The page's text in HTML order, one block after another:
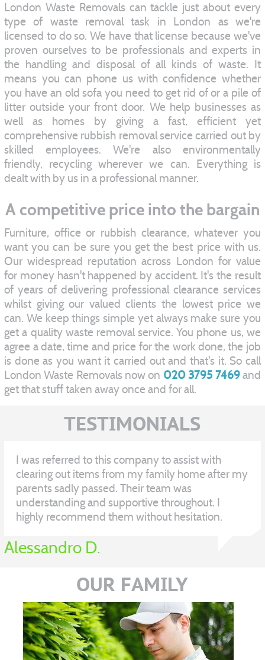
London Waste Removals can tackle just about every
type of waste removal task in London as we're
licensed to do so. We have that license because we've
proven ourselves to be professionals and experts in
the handling and disposal of all kinds of waste. It
means you can phone us with confidence whether
you have an old sofa you need to get rid of or a pile of
litter outside your front door. We help businesses as
well as homes by giving a fast, efficient yet
comprehensive rubbish removal service carried out by
skilled employees. We're also environmentally
friendly, recycling wherever we can. Everything is
dealt with by us in a professional manner.
A competitive price into the bargain
Furniture, office or rubbish clearance, whatever you
want you can be sure you get the best price with us.
Our widespread reputation across London for value
for money hasn't happened by accident. It's the result
of years of delivering professional clearance services
whilst giving our valued clients the lowest price we
can. We keep things simple yet always make sure you
get a quality waste removal service. You phone us, we
agree a date, time and price for the work done, the job
is done as you want it carried out and that's it. So call
London Waste Removals now on 020 3795 7469and
get that stuff taken away once and for all.
TESTIMONIALS
I was referred to this company to assist with
clearing out items from my family home after my
parents sadly passed. Their team was
understanding and supportive throughout. I
highly recommend them without hesitation.
Alessandro D.
OUR FAMILY